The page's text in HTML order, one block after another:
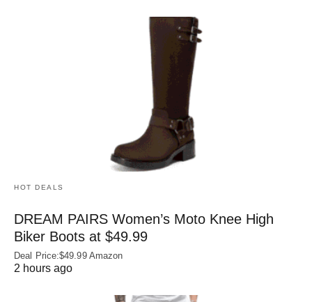
HOT DEALS
DREAM PAIRS Women’s Moto Knee High
Biker Boots at $49.99
Deal Price:$49.99 Amazon
2 hours ago